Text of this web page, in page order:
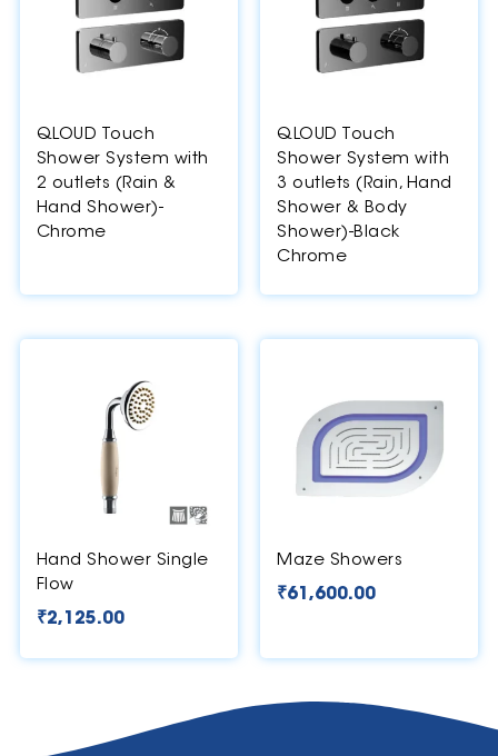
QLOUD Touch
Shower System with
2 outlets (Rain &
Hand Shower)-
Chrome
QLOUD Touch
Shower System with
3 outlets (Rain, Hand
Shower & Body
Shower)-Black
Chrome
Hand Shower Single
Flow
₹2,125.00
Maze Showers
₹61,600.00